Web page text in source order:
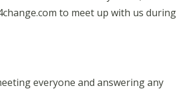
to meet up with us
everyone and answering any